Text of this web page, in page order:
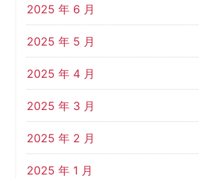
2025 年 6 月
2025 年 5 月
2025 年 4 月
2025 年 3 月
2025 年 2 月
2025 年 1 月